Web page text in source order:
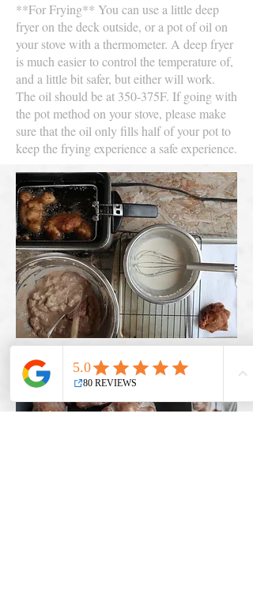
**For Frying** You can use a little deep
fryer on the deck outside, or a pot of oil on
your stove with a thermometer. A deep fryer
is much easier to control the temperature of,
and a little bit safer, but either will work.
The oil should be at 350-375F. If going with
the pot method on your stove, please make
sure that the oil only fills half of your pot to
keep the frying experience a safe experience.